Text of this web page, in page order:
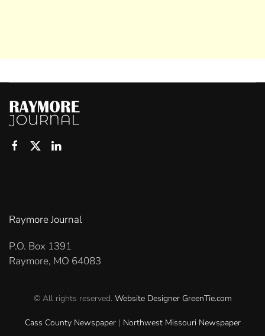
Raymore Journal
P.O. Box 1391
Raymore, MO 64083
© All rights reserved. Website Designer GreenTie.com
Cass County Newspaper| Northwest Missouri Newspaper